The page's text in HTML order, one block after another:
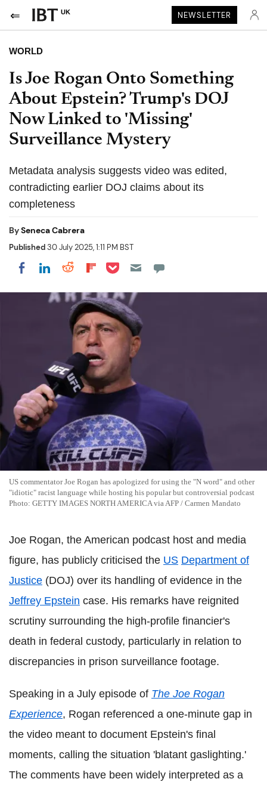
UK NEWSLETTER
WORLD
Is Joe Rogan Onto Something
About Epstein? Trump's DOJ
Now Linked to 'Missing'
Surveillance Mystery
Metadata analysis suggests video was edited,
contradicting earlier DOJ claims about its
completeness
BySeneca Cabrera
Published30 July 2025, 1:11 PM BST
Share on Facebook
Share on LinkedIn
Share on Reddit
Share on Flipboard
Share on Pocket
US commentator Joe Rogan has apologized for using the "N word" and other
"idiotic" racist language while hosting his popular but controversial podcast
Photo: GETTY IMAGES NORTH AMERICA via AFP / Carmen Mandato
Joe Rogan, the American podcast host and media
figure, has publicly criticised the US Department of
Justice (DOJ) over its handling of evidence in the
Jeffrey Epstein case. His remarks have reignited
scrutiny surrounding the high-profile financier's
death in federal custody, particularly in relation to
discrepancies in prison surveillance footage.
Speaking in a July episode of The Joe Rogan
Experience, Rogan referenced a one-minute gap in
the video meant to document Epstein's final
moments, calling the situation 'blatant gaslighting.'
The comments have been widely interpreted as a